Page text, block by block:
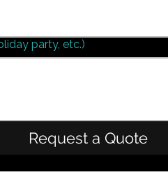
party, etc.)
Request a Quote